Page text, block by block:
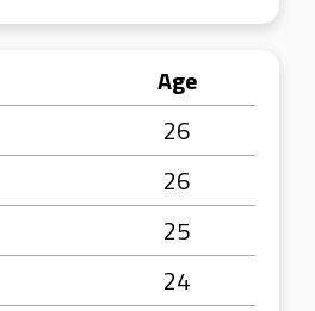
Age
26
26
25
24